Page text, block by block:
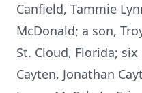
Canfield, Tammie
McDonald; a son,
St. Cloud, Florida;
Cayten, Jonathan